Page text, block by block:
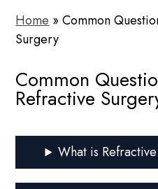
Home »Common
Surgery
Common
Refractive
What is